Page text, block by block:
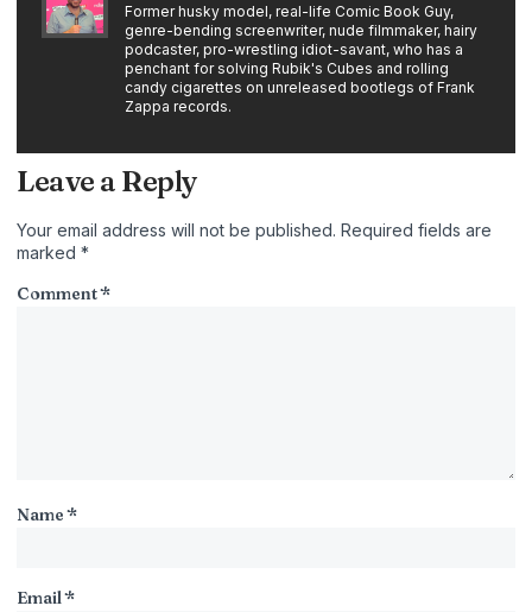
Former husky model, real-life Comic Book Guy,
genre-bending screenwriter, nude filmmaker, hairy
podcaster, pro-wrestling idiot-savant, who has a
penchant for solving Rubik's Cubes and rolling
candy cigarettes on unreleased bootlegs of Frank
Zappa records.
Leave a Reply
Your email address will not be published. Required fields are
marked *
Comment*
Name*
Email*